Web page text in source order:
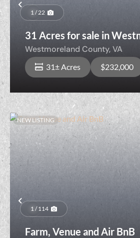
Previous
1 / 22
31 Acres for sale in
County, Virginia!
Westmoreland County,VA
31± Acres $232,000
Previous
NEW LISTING
1 / 114
Farm, Venue and Air BnB